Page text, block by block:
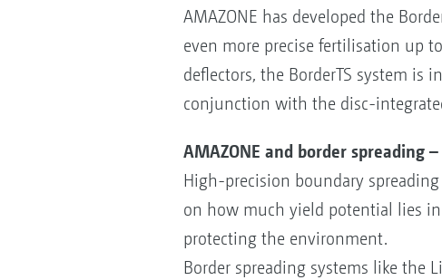
AMAZONE has developed the
even more precise fertilisation up
deflectors, the BorderTS system is
conjunction with the disc-
AMAZONE and border spreading
High-precision boundary
on how much yield potential lies
protecting the environment.
Border spreading systems like the